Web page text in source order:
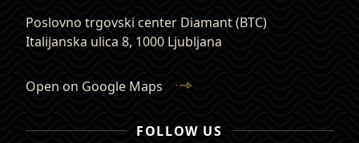
Poslovno trgovski center Diamant (BTC)
Italijanska ulica 8, 1000 Ljubljana
Open on Google Maps
FOLLOW US